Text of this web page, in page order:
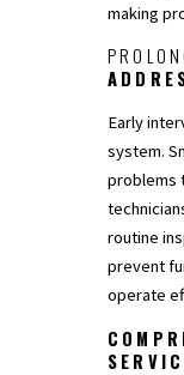
making
Early
system.
problems
routine
prevent
operate